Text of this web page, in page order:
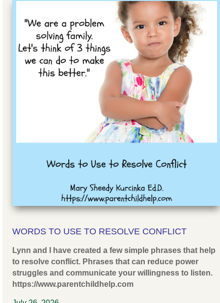
WORDS TO USE TO RESOLVE CONFLICT
Lynn and I have created a few simple phrases that help
to resolve conflict. Phrases that can reduce power
struggles and communicate your willingness to listen.
https://www.parentchildhelp.com